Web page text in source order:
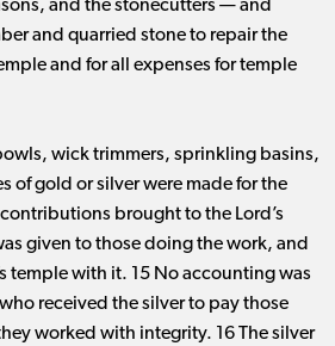
and the stonecutters ​— ​and
and quarried stone to repair the
and for all expenses for temple
wick trimmers, sprinkling basins,
of gold or silver were made for the
brought to the Lord’s
given to those doing the work, and
temple with it. 15 No accounting was
received the silver to pay those
worked with integrity. 16 The silver